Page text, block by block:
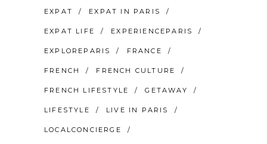
EXPAT EXPAT IN PARIS
EXPAT LIFE EXPERIENCEPARIS
EXPLOREPARIS FRANCE
FRENCH FRENCH CULTURE
FRENCH LIFESTYLE GETAWAY
LIFESTYLE LIVE IN PARIS
LOCALCONCIERGE